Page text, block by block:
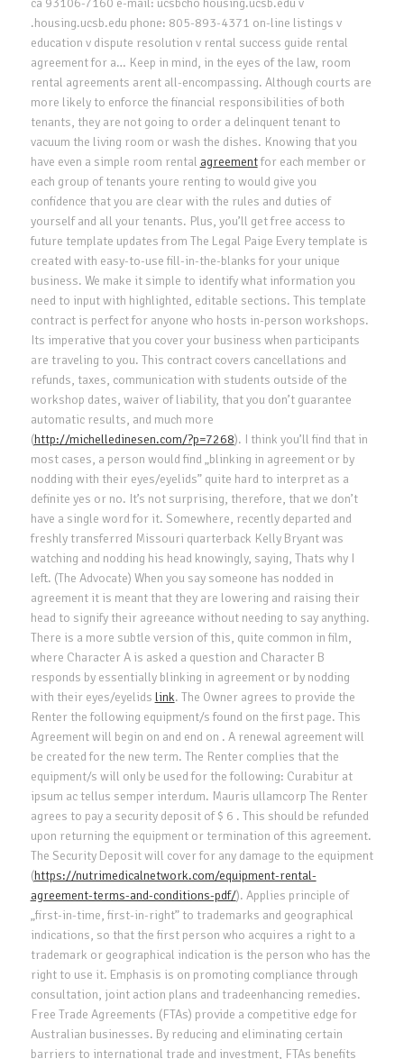
ca 93106-7160 e-mail: ucsbcho housing.ucsb.edu v
.housing.ucsb.edu phone: 805-893-4371 on-line listings v
education v dispute resolution v rental success guide rental
agreement for a… Keep in mind, in the eyes of the law, room
rental agreements arent all-encompassing. Although courts are
more likely to enforce the financial responsibilities of both
tenants, they are not going to order a delinquent tenant to
vacuum the living room or wash the dishes. Knowing that you
have even a simple room rental agreementfor each member or
each group of tenants youre renting to would give you
confidence that you are clear with the rules and duties of
yourself and all your tenants. Plus, you’ll get free access to
future template updates from The Legal Paige Every template is
created with easy-to-use fill-in-the-blanks for your unique
business. We make it simple to identify what information you
need to input with highlighted, editable sections. This template
contract is perfect for anyone who hosts in-person workshops.
Its imperative that you cover your business when participants
are traveling to you. This contract covers cancellations and
refunds, taxes, communication with students outside of the
workshop dates, waiver of liability, that you don’t guarantee
automatic results, and much more
(http://michelledinesen.com/?p=7268). I think you’ll find that in
most cases, a person would find „blinking in agreement or by
nodding with their eyes/eyelids” quite hard to interpret as a
definite yes or no. It’s not surprising, therefore, that we don’t
have a single word for it. Somewhere, recently departed and
freshly transferred Missouri quarterback Kelly Bryant was
watching and nodding his head knowingly, saying, Thats why I
left. (The Advocate) When you say someone has nodded in
agreement it is meant that they are lowering and raising their
head to signify their agreeance without needing to say anything.
There is a more subtle version of this, quite common in film,
where Character A is asked a question and Character B
responds by essentially blinking in agreement or by nodding
with their eyes/eyelids link. The Owner agrees to provide the
Renter the following equipment/s found on the first page. This
Agreement will begin on and end on . A renewal agreement will
be created for the new term. The Renter complies that the
equipment/s will only be used for the following: Curabitur at
ipsum ac tellus semper interdum. Mauris ullamcorp The Renter
agrees to pay a security deposit of $ 6 . This should be refunded
upon returning the equipment or termination of this agreement.
The Security Deposit will cover for any damage to the equipment
(https://nutrimedicalnetwork.com/equipment-rental-
agreement-terms-and-conditions-pdf/). Applies principle of
„first-in-time, first-in-right” to trademarks and geographical
indications, so that the first person who acquires a right to a
trademark or geographical indication is the person who has the
right to use it. Emphasis is on promoting compliance through
consultation, joint action plans and tradeenhancing remedies.
Free Trade Agreements (FTAs) provide a competitive edge for
Australian businesses. By reducing and eliminating certain
barriers to international trade and investment, FTAs benefits